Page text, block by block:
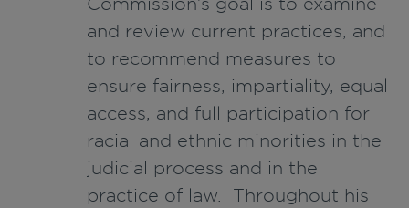
and review current practices, and
to recommend measures to
ensure fairness, impartiality, equal
access, and full participation for
racial and ethnic minorities in the
judicial process and in the
practice of law. Throughout his